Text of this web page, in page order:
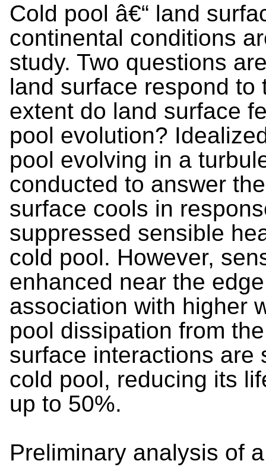
Cold pool â€“ land
continental conditions
study. Two questions
land surface respond
extent do land surface
pool evolution?
pool evolving in a
conducted to answer
surface cools in
suppressed sensible
cold pool. However,
enhanced near the
association with higher
pool dissipation from
surface interactions are
cold pool, reducing its
up to 50%.
Preliminary analysis of